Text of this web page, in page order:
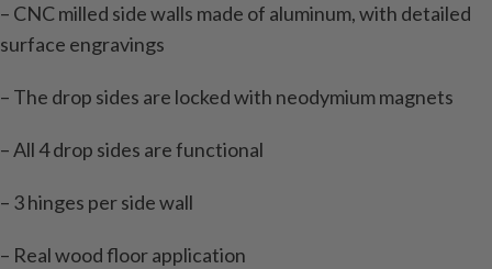
– CNC milled side walls made of aluminum, with detailed
surface engravings
– The drop sides are locked with neodymium magnets
– All 4 drop sides are functional
– 3 hinges per side wall
– Real wood floor application